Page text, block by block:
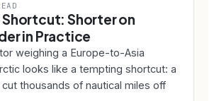
Shorter on
in Practice
weighing a Europe-to-Asia
looks like a tempting shortcut: a
thousands of nautical miles off